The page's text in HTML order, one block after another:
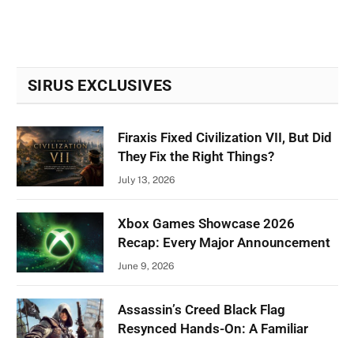
SIRUS EXCLUSIVES
Firaxis Fixed Civilization VII, But Did
They Fix the Right Things?
July 13, 2026
Xbox Games Showcase 2026
Recap: Every Major Announcement
June 9, 2026
Assassin’s Creed Black Flag
Resynced Hands-On: A Familiar